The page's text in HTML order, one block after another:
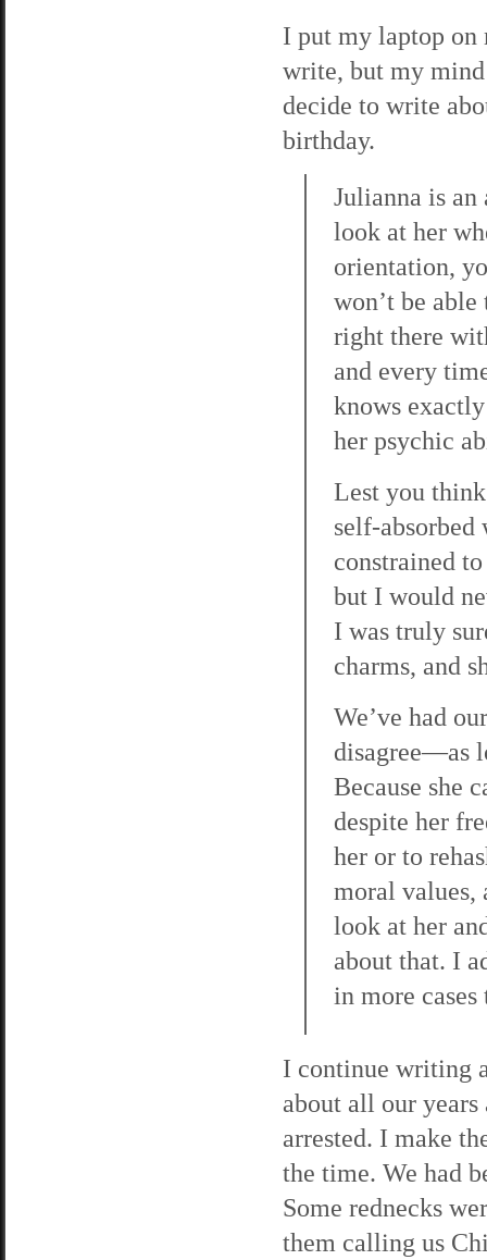
I put my laptop on
write, but my
decide to write
birthday.
Julianna is an
look at her
orientation,
won’t be
right there
and every
knows
her psychic
Lest you think
self-absorbed
constrained
but I would
I was truly
charms, and
We’ve had
disagree—as
Because she
despite her
her or to
moral values,
look at her
about that. I
in more
I continue writing
about all our years
arrested. I make
the time. We had
Some rednecks
them calling us